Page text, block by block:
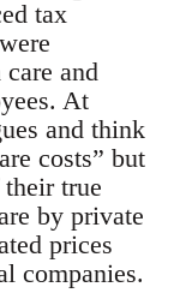
tax
and
At
and think
costs” but
true
by private
prices
companies.